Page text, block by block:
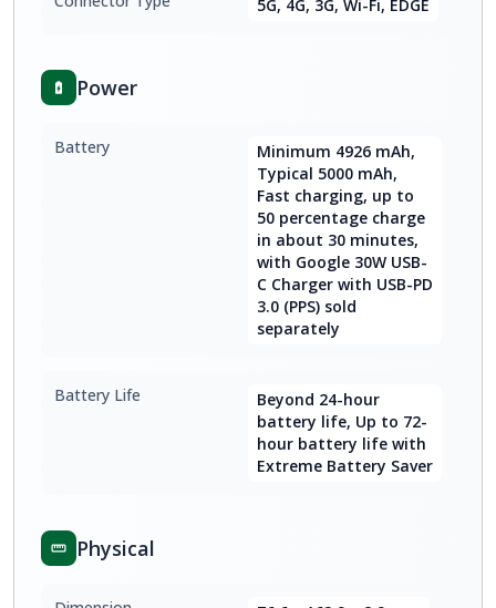
5G, 4G, 3G, Wi-Fi, EDGE
Power
Battery
Minimum 4926 mAh,
Typical 5000 mAh,
Fast charging, up to
50 percentage charge
in about 30 minutes,
with Google 30W USB-
C Charger with USB-PD
3.0 (PPS) sold
separately
Battery Life
Beyond 24-hour
battery life, Up to 72-
hour battery life with
Extreme Battery Saver
Physical